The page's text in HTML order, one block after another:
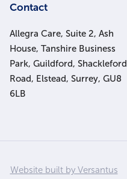
Contact
Allegra Care, Suite 2, Ash
House, Tanshire Business
Park, Guildford, Shackleford
Road, Elstead, Surrey, GU8
6LB
Website built by Versantus